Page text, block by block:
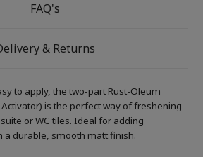
FAQ's
& Returns
to apply, the two-part Rust-Oleum
is the perfect way of freshening
or WC tiles. Ideal for adding
a durable, smooth matt finish.